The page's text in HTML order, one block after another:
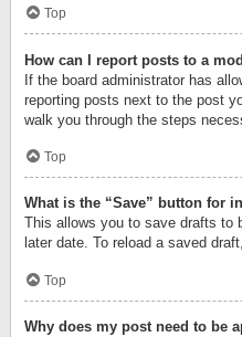
Top
How can I report posts to a
If the board administrator has
reporting posts next to the post
walk you through the steps
Top
What is the “Save” button for
This allows you to save drafts to
later date. To reload a saved
Top
Why does my post need to be